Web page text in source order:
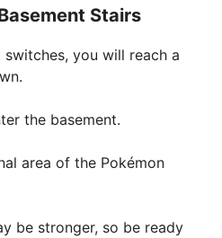
Stairs
you will reach a
the basement.
area of the Pokémon
be stronger, so be ready